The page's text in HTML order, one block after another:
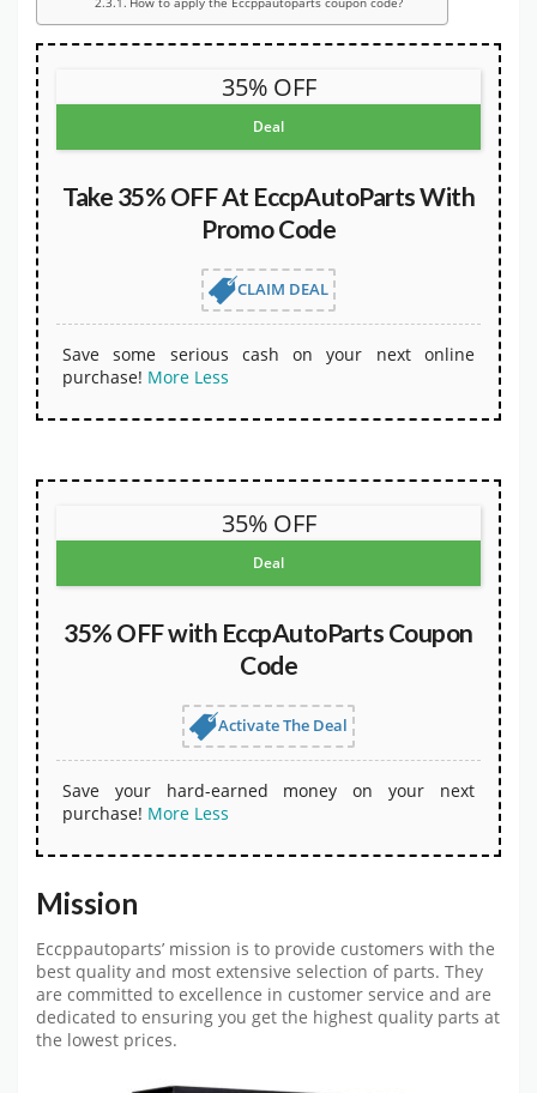
35% OFF
Deal
Take 35% OFF At EccpAutoParts With
Promo Code
CLAIM DEAL
Save some serious cash on your next online
purchase! More Less
35% OFF
Deal
35% OFF with EccpAutoParts Coupon
Code
Activate The Deal
Save your hard-earned money on your next
purchase! More Less
Mission
Eccppautoparts’ mission is to provide customers with the
best quality and most extensive selection of parts. They
are committed to excellence in customer service and are
dedicated to ensuring you get the highest quality parts at
the lowest prices.